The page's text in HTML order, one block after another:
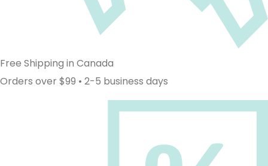
Free Shipping in Canada
Orders over $99 • 2-5 business days